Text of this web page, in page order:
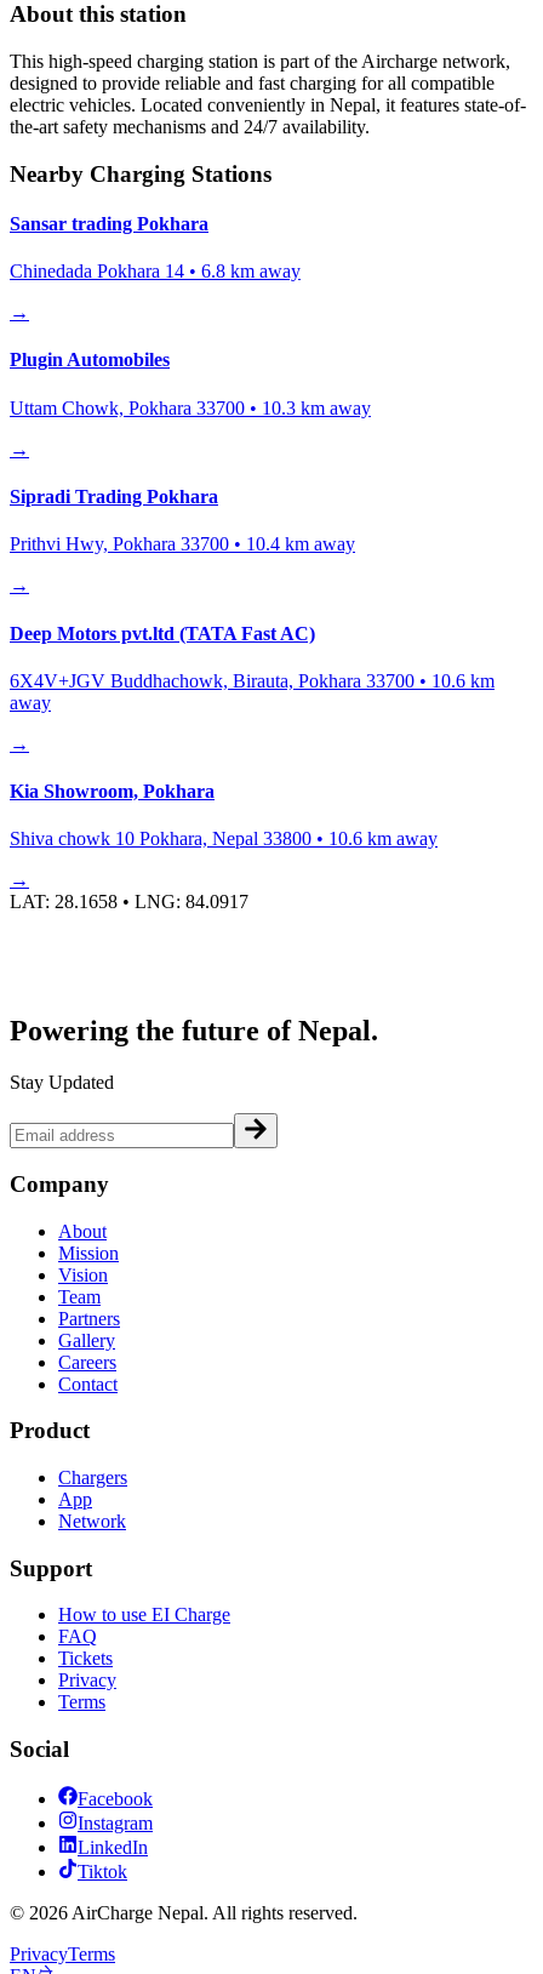
About this station
This high-speed charging station is part of the Aircharge network,
designed to provide reliable and fast charging for all compatible
electric vehicles. Located conveniently in Nepal, it features state-of-
the-art safety mechanisms and 24/7 availability.
Nearby Charging Stations
Sansar trading Pokhara
Chinedada Pokhara 14 • 6.8 km away
→
Plugin Automobiles
Uttam Chowk, Pokhara 33700 • 10.3 km away
→
Sipradi Trading Pokhara
Prithvi Hwy, Pokhara 33700 • 10.4 km away
→
Deep Motors pvt.ltd (TATA Fast AC)
6X4V+JGV Buddhachowk, Birauta, Pokhara 33700 • 10.6 km
away
→
Kia Showroom, Pokhara
Shiva chowk 10 Pokhara, Nepal 33800 • 10.6 km away
→
LAT: 28.1658 • LNG: 84.0917
Powering the future of Nepal.
Stay Updated
Company
About
Mission
Vision
Team
Partners
Gallery
Careers
Contact
Product
Chargers
App
Network
Support
How to use EI Charge
FAQ
Tickets
Privacy
Terms
Social
Facebook
Instagram
LinkedIn
Tiktok
© 2026 AirCharge Nepal. All rights reserved.
PrivacyTerms